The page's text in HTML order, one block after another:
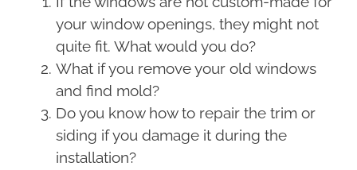
your window openings, they might not
quite fit. What would you do?
What if you remove your old windows
and find mold?
Do you know how to repair the trim or
siding if you damage it during the
installation?